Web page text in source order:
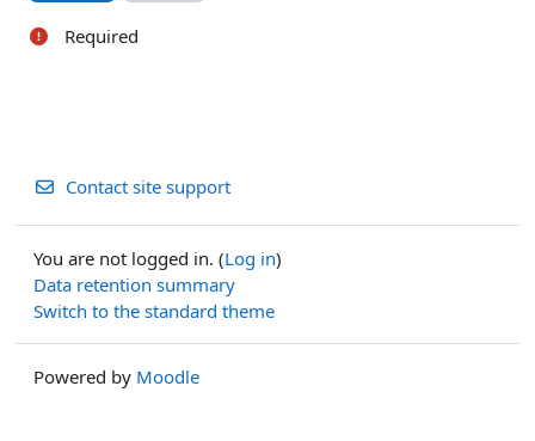
Required
Contact site support
You are not logged in. (Log in)
Data retention summary
Switch to the standard theme
Powered by Moodle